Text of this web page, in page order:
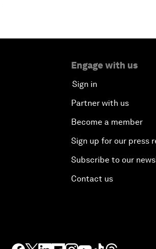
Engage with us
Sign in
Partner with us
Become a member
Sign up for our press
Subscribe to our
Contact us